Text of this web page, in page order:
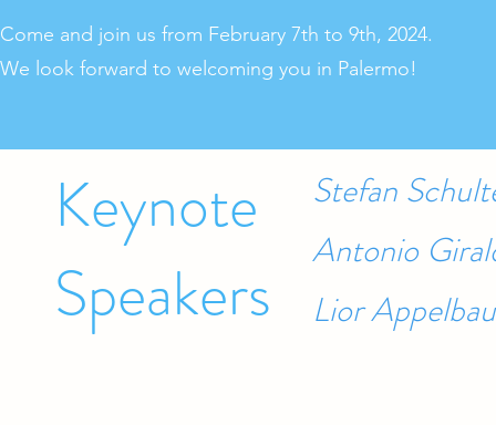
Come and join us from February 7th to 9th, 2024.
We look forward to welcoming you in Palermo!
Keynote
Speakers
Stefan
Antonio
Lior